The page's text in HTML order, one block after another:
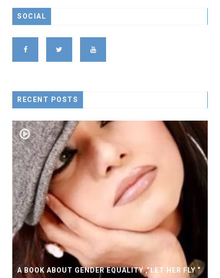
SOCIAL
RECENT POSTS
A BOOK ABOUT GENDER EQUALITY ,”LET HER FLY “